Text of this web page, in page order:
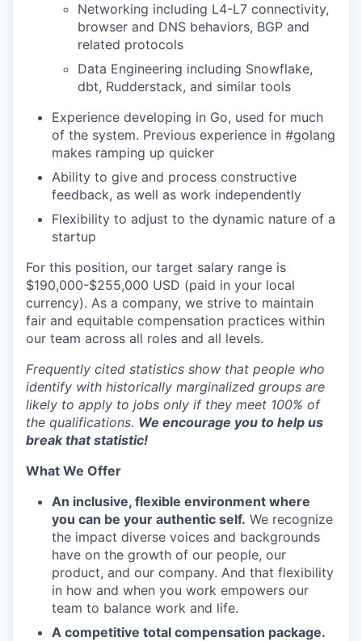
Networking including L4-L7 connectivity,
browser and DNS behaviors, BGP and
related protocols
Data Engineering including Snowflake,
dbt, Rudderstack, and similar tools
Experience developing in Go, used for much
of the system. Previous experience in #golang
makes ramping up quicker
Ability to give and process constructive
feedback, as well as work independently
Flexibility to adjust to the dynamic nature of a
startup
For this position, our target salary range is
$190,000-$255,000 USD (paid in your local
currency). As a company, we strive to maintain
fair and equitable compensation practices within
our team across all roles and all levels.
Frequently cited statistics show that people who
identify with historically marginalized groups are
likely to apply to jobs only if they meet 100% of
the qualifications. We encourage you to help us
break that statistic!
What We Offer
An inclusive, flexible environment where
you can be your authentic self. We recognize
the impact diverse voices and backgrounds
have on the growth of our people, our
product, and our company. And that flexibility
in how and when you work empowers our
team to balance work and life.
A competitive total compensation package.